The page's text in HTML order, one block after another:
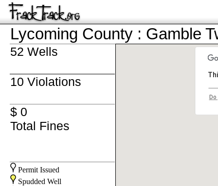
Lycoming County : Gamble
52 Wells
10 Violations
$ 0
Total Fines
Permit Issued
Spudded Well